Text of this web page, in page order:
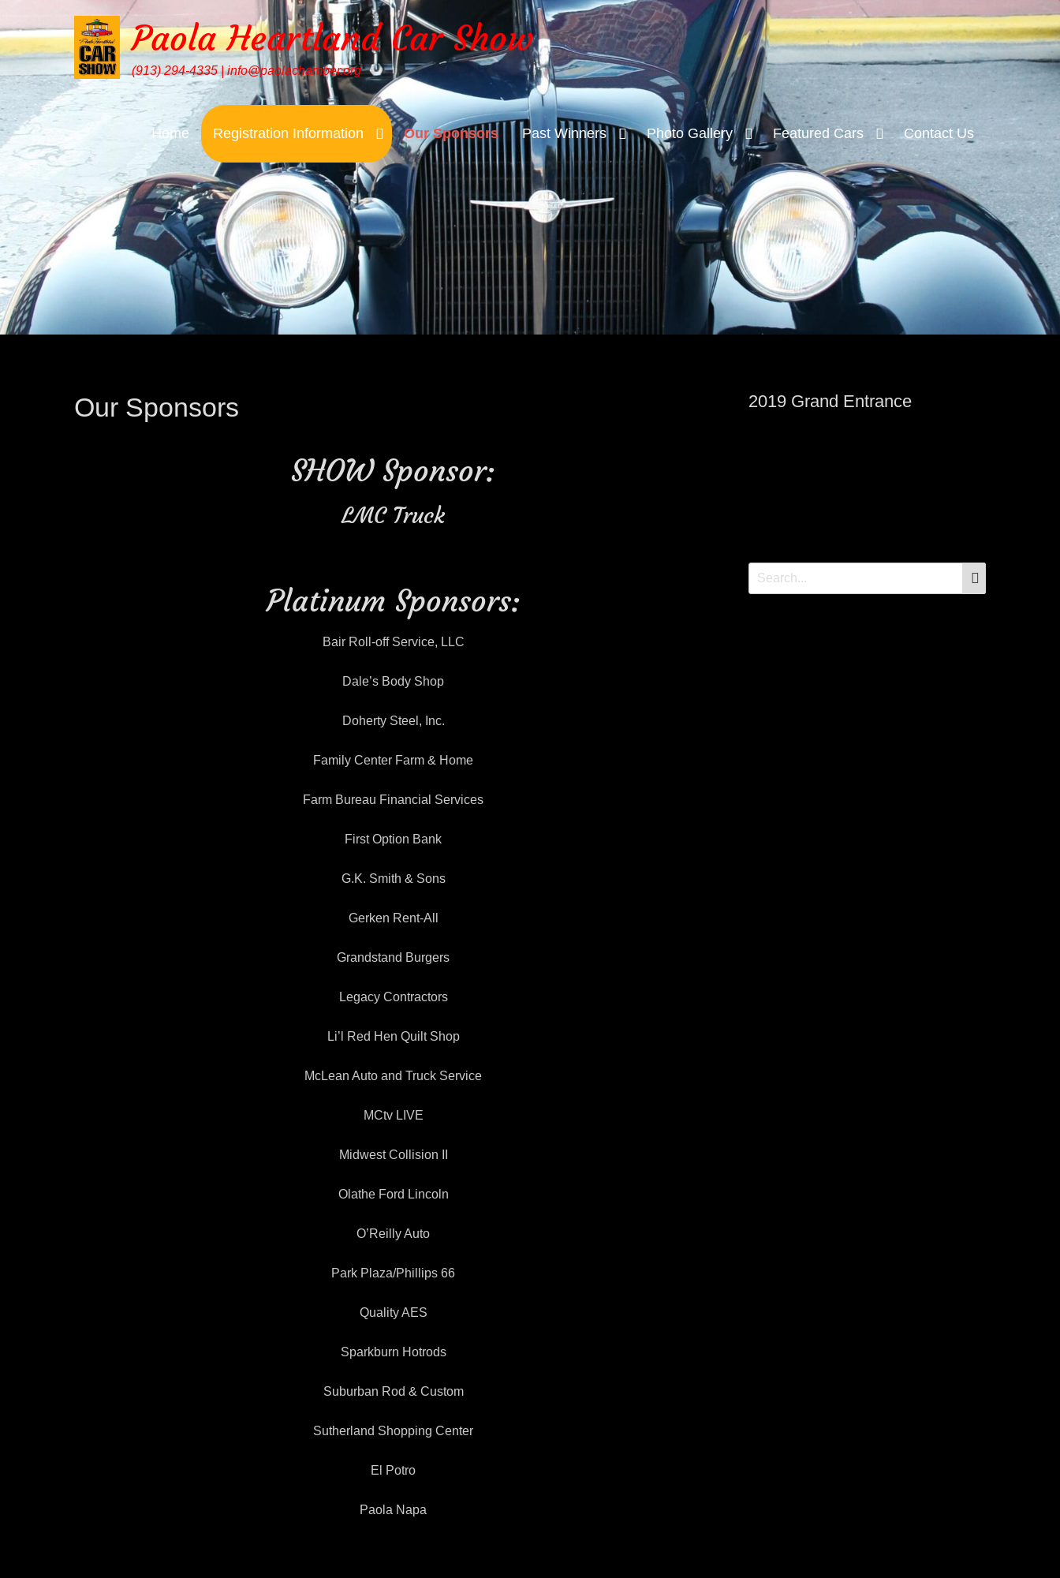
Paola Heartland Car Show
(913) 294-4335 | info@paolachamber.org
Home Registration Information Our Sponsors Past Winners Photo Gallery Featured Cars Contact Us
Our Sponsors
SHOW Sponsor:
LMC Truck
Platinum Sponsors:
Bair Roll-off Service, LLC
Dale’s Body Shop
Doherty Steel, Inc.
Family Center Farm & Home
Farm Bureau Financial Services
First Option Bank
G.K. Smith & Sons
Gerken Rent-All
Grandstand Burgers
Legacy Contractors
Li’l Red Hen Quilt Shop
McLean Auto and Truck Service
MCtv LIVE
Midwest Collision II
Olathe Ford Lincoln
O’Reilly Auto
Park Plaza/Phillips 66
Quality AES
Sparkburn Hotrods
Suburban Rod & Custom
Sutherland Shopping Center
El Potro
Paola Napa
2019 Grand Entrance
Search
for: